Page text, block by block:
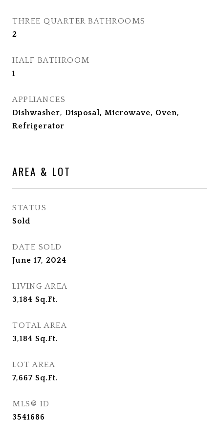
THREE QUARTER BATHROOMS
2
HALF BATHROOM
1
APPLIANCES
Dishwasher, Disposal, Microwave, Oven,
Refrigerator
AREA & LOT
STATUS
Sold
DATE SOLD
June 17, 2024
LIVING AREA
3,184 Sq.Ft.
TOTAL AREA
3,184 Sq.Ft.
LOT AREA
7,667 Sq.Ft.
MLS® ID
3541686